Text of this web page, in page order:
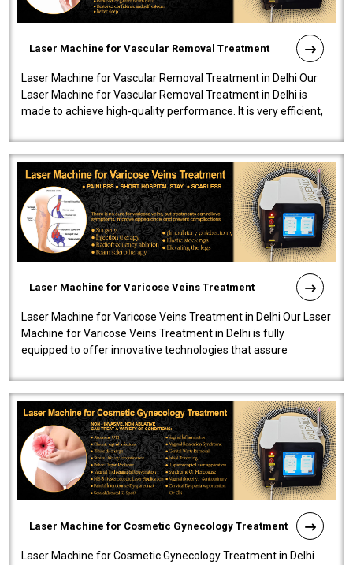
Laser Machine for Vascular Removal Treatment
Laser Machine for Vascular Removal Treatment in Delhi Our
Laser Machine for Vascular Removal Treatment in Delhi is
made to achieve high-quality performance. It is very efficient,
Laser Machine for Varicose Veins Treatment
Laser Machine for Varicose Veins Treatment in Delhi Our Laser
Machine for Varicose Veins Treatment in Delhi is fully
equipped to offer innovative technologies that assure
Laser Machine for Cosmetic Gynecology Treatment
Laser Machine for Cosmetic Gynecology Treatment in Delhi